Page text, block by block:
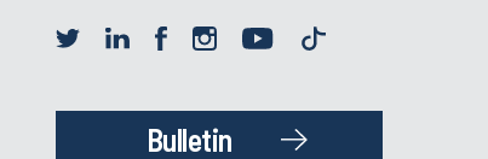
Bulletin